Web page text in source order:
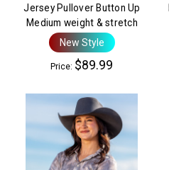
Jersey Pullover Button Up
Medium weight & stretch
New Style
Price: $89.99